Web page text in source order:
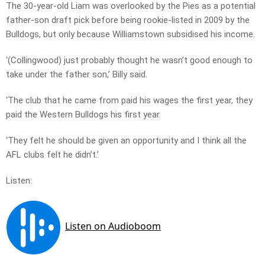
The 30-year-old Liam was overlooked by the Pies as a potential
father-son draft pick before being rookie-listed in 2009 by the
Bulldogs, but only because Williamstown subsidised his income.
‘(Collingwood) just probably thought he wasn’t good enough to
take under the father son,’ Billy said.
‘The club that he came from paid his wages the first year, they
paid the Western Bulldogs his first year.
‘They felt he should be given an opportunity and I think all the
AFL clubs felt he didn’t.’
Listen: